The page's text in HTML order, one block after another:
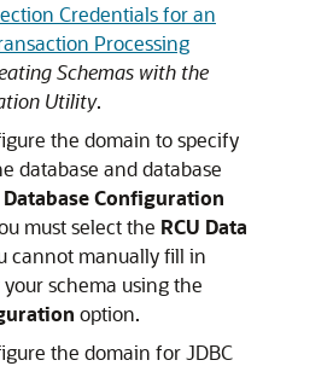
Credentials for an
Processing
Schemas with the
Utility.
the domain to specify
database and database
Database Configuration
must select the RCU Data
cannot manually fill in
schema using the
option.
the domain for JDBC